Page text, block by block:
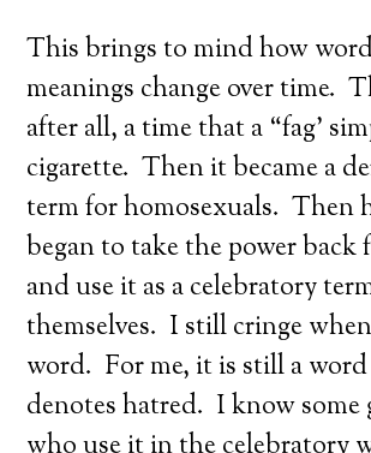
This brings to mind how
meanings change over time.
after all, a time that a “fag’
cigarette. Then it became a
term for homosexuals. Then
began to take the power back
and use it as a celebratory
themselves. I still cringe
word. For me, it is still a
denotes hatred. I know some